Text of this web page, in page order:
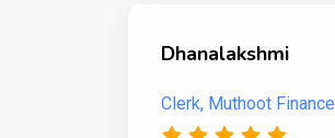
Dhanalakshmi
Clerk, Muthoot Finance